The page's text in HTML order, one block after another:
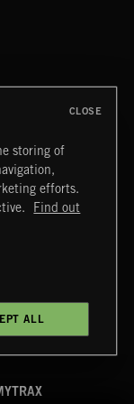
storing of
efforts.
Find out
ALL
CLOSE